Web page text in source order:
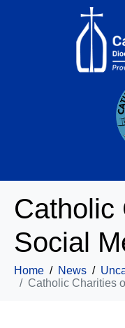
Catholic
Social
Home News
Catholic Charities